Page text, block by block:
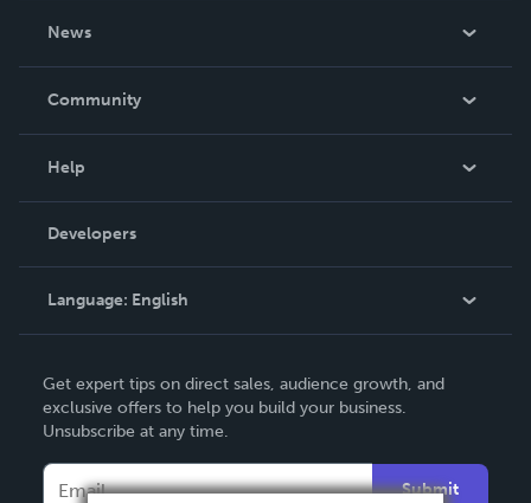
News
In The News
Community
Podcast
Help
Order Lookup
Knowledge Base
Contact Support
Developers
Language: English
Deutsch
Français
Get expert tips on direct sales, audience growth, and
exclusive offers to help you build your business.
Unsubscribe at any time.
Submit